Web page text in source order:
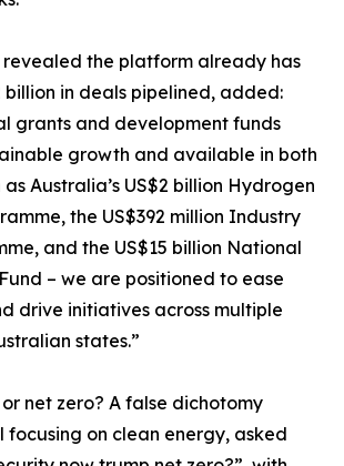
revealed the platform already has
billion in deals pipelined, added:
grants and development funds
growth and available in both
Australia’s US$2 billion Hydrogen
the US$392 million Industry
and the US$15 billion National
– we are positioned to ease
drive initiatives across multiple
states.”
net zero? A false dichotomy
focusing on clean energy, asked